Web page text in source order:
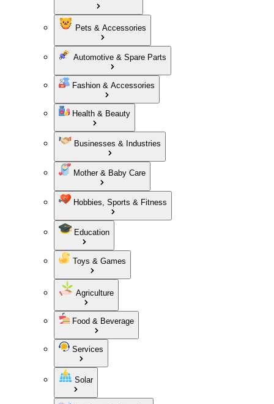
Pets & Accessories
Automotive & Spare Parts
Fashion & Accessories
Health & Beauty
Businesses & Industries
Mother & Baby Care
Hobbies, Sports & Fitness
Education
Toys & Games
Agriculture
Food & Beverage
Services
Solar